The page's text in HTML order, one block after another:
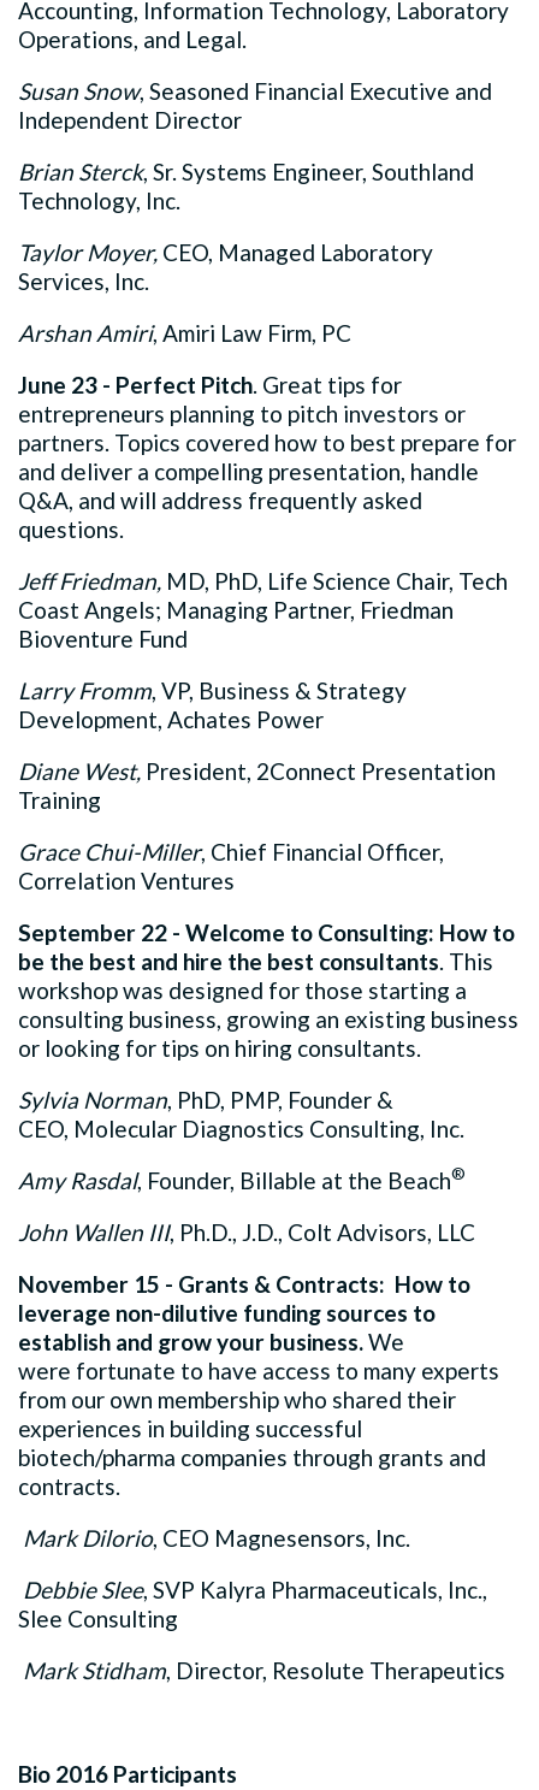
Accounting, Information Technology, Laboratory
Operations, and Legal.
Susan Snow, Seasoned Financial Executive and
Independent Director
Brian Sterck, Sr. Systems Engineer, Southland
Technology, Inc.
Taylor Moyer, CEO, Managed Laboratory
Services, Inc.
Arshan Amiri, Amiri Law Firm, PC
June 23 - Perfect Pitch. Great tips for
entrepreneurs planning to pitch investors or
partners. Topics covered how to best prepare for
and deliver a compelling presentation, handle
Q&A, and will address frequently asked
questions.
Jeff Friedman, MD, PhD, Life Science Chair, Tech
Coast Angels; Managing Partner, Friedman
Bioventure Fund
Larry Fromm, VP, Business & Strategy
Development, Achates Power
Diane West, President, 2Connect Presentation
Training
Grace Chui-Miller, Chief Financial Officer,
Correlation Ventures
September 22 - Welcome to Consulting: How to
be the best and hire the best consultants. This
workshop was designed for those starting a
consulting business, growing an existing business
or looking for tips on hiring consultants.
Sylvia Norman, PhD, PMP, Founder &
CEO, Molecular Diagnostics Consulting, Inc.
Amy Rasdal, Founder, Billable at the Beach®
John Wallen III, Ph.D., J.D., Colt Advisors, LLC
November 15 - Grants & Contracts: How to
leverage non-dilutive funding sources to
establish and grow your business.We
were fortunate to have access to many experts
from our own membership who shared their
experiences in building successful
biotech/pharma companies through grants and
contracts.
Mark Dilorio, CEO Magnesensors, Inc.
Debbie Slee, SVP Kalyra Pharmaceuticals, Inc.,
Slee Consulting
Mark Stidham, Director, Resolute Therapeutics
Bio 2016 Participants